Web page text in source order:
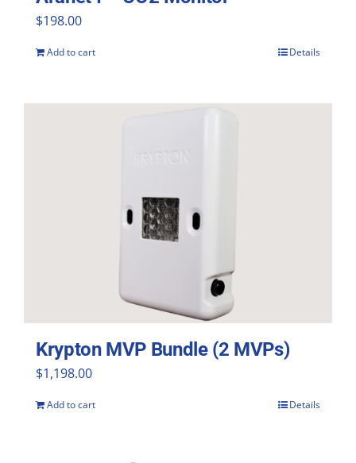
$198.00
Add to cart Details
Krypton MVP Bundle (2 MVPs)
$1,198.00
Add to cart Details